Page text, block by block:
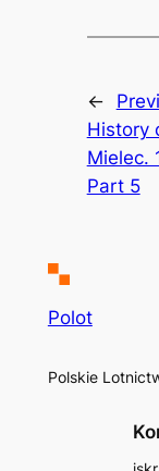
←
History
Mielec.
Part 5
Polot
Polskie